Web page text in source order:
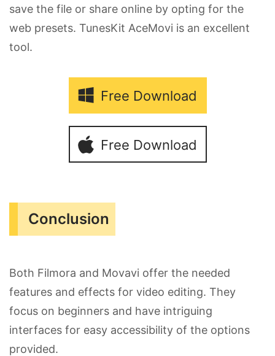
save the file or share online by opting for the
web presets. TunesKit AceMovi is an excellent
tool.
Free Download
Free Download
Conclusion
Both Filmora and Movavi offer the needed
features and effects for video editing. They
focus on beginners and have intriguing
interfaces for easy accessibility of the options
provided.